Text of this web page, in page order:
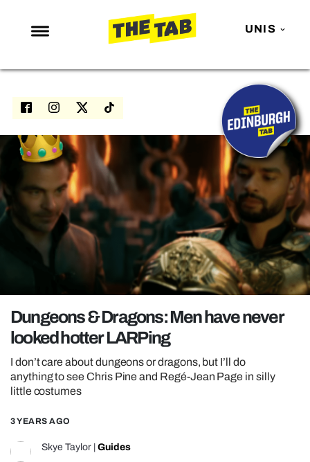
UNIS
NEWS
ENTERTAINMENT
LOVE ISLAND
NETFLIX
TRENDS
GAMING
POLITICS
OPINION
REALITY SHRINE
UNIVERSITIES
Dungeons & Dragons: Men have never
looked hotter LARPing
I don’t care about dungeons or dragons, but I’ll do
anything to see Chris Pine and Regé-Jean Page in silly
little costumes
3 YEARS AGO
Skye Taylor Guides